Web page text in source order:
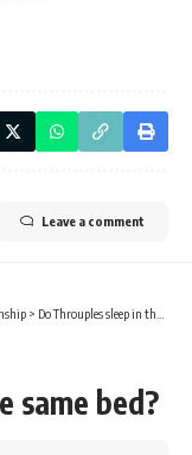
Leave a comment
> Do Throuples sleep in the same bed?
same bed?